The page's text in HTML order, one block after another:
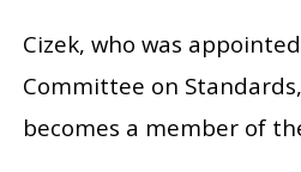
Cizek, who was
Committee on
becomes a member of